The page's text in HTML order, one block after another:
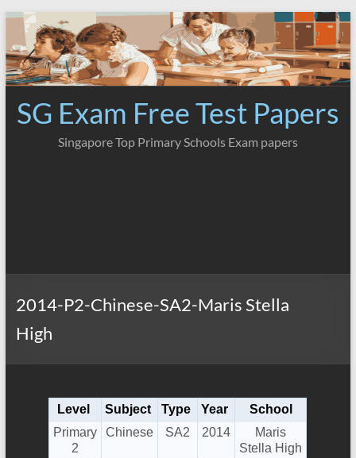
Skip
content
SG Exam Free Test Papers
Singapore Top Primary Schools Exam papers
2014-P2-Chinese-SA2-Maris Stella
High
Level Subject Type Year
School
Primary
2
Chinese SA2 2014
Maris
Stella High